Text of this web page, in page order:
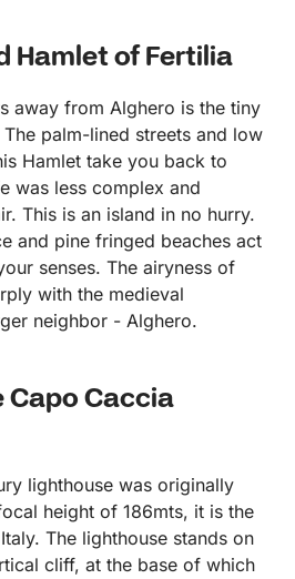
Hamlet of Fertilia
away from Alghero is the tiny
palm-lined streets and low
Hamlet take you back to
was less complex and
This is an island in no hurry.
and pine fringed beaches act
senses. The airyness of
with the medieval
neighbor - Alghero.
Capo Caccia
lighthouse was originally
height of 186mts, it is the
The lighthouse stands on
cliff, at the base of which